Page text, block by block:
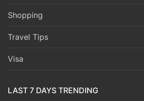
Shopping
Travel Tips
Visa
LAST 7 DAYS TRENDING